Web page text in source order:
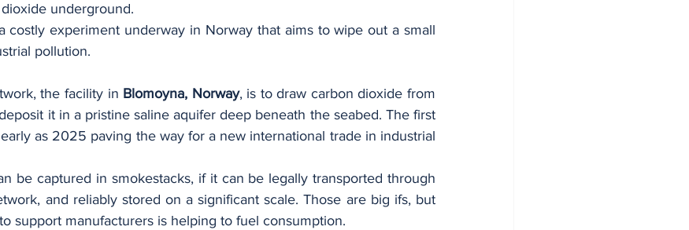
underground.
costly experiment underway in Norway that aims to wipe out a small
pollution.
the facility in Blomoyna, Norway, is to draw carbon dioxide from
it in a pristine saline aquifer deep beneath the seabed. The first
as 2025 paving the way for a new international trade in industrial
be captured in smokestacks, if it can be legally transported through
and reliably stored on a significant scale. Those are big ifs, but
support manufacturers is helping to fuel consumption.